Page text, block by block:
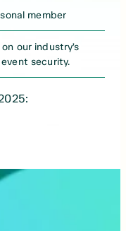
member
our industry’s
security.